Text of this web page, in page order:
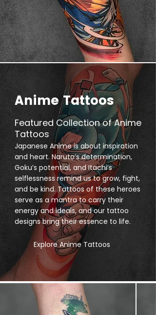
Anime Tattoos
Featured Collection of Anime
Tattoos
Japanese Anime is about inspiration
and heart. Naruto’s determination,
Goku’s potential, and Itachi’s
selflessness remind us to grow, fight,
and be kind. Tattoos of these heroes
serve as a mantra to carry their
energy and ideals, and our tattoo
designs bring their essence to life.
Explore Anime Tattoos